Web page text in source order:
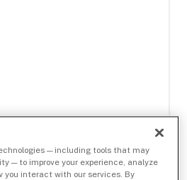
— including tools that may
— to improve your experience, analyze
interact with our services. By